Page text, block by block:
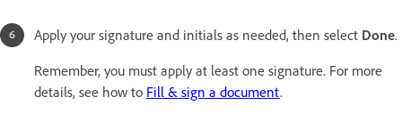
Apply your signature and initials as needed, then select Done.
Remember, you must apply at least one signature. For more
details, see how to Fill & sign a document.